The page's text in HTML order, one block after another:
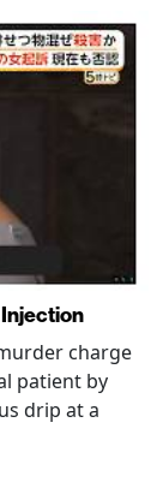
charge
patient by
drip at a